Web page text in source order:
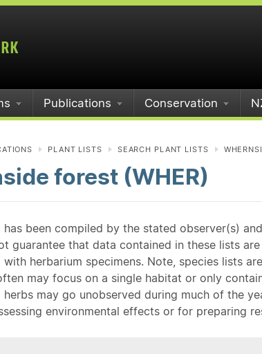
Publications Conservation
PLANT LISTS SEARCH PLANT LISTS
forest (WHER)
has been compiled by the stated observer(s)
guarantee that data contained in these lists
herbarium specimens. Note, species lists
may focus on a single habitat or only
herbs may go unobserved during much of the
environmental effects or for preparing